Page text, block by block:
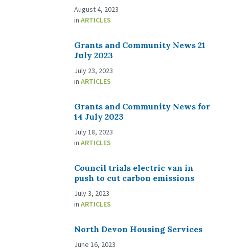
August 4, 2023
in ARTICLES
Grants and Community News 21
July 2023
July 23, 2023
in ARTICLES
Grants and Community News for
14 July 2023
July 18, 2023
in ARTICLES
Council trials electric van in
push to cut carbon emissions
July 3, 2023
in ARTICLES
North Devon Housing Services
June 16, 2023